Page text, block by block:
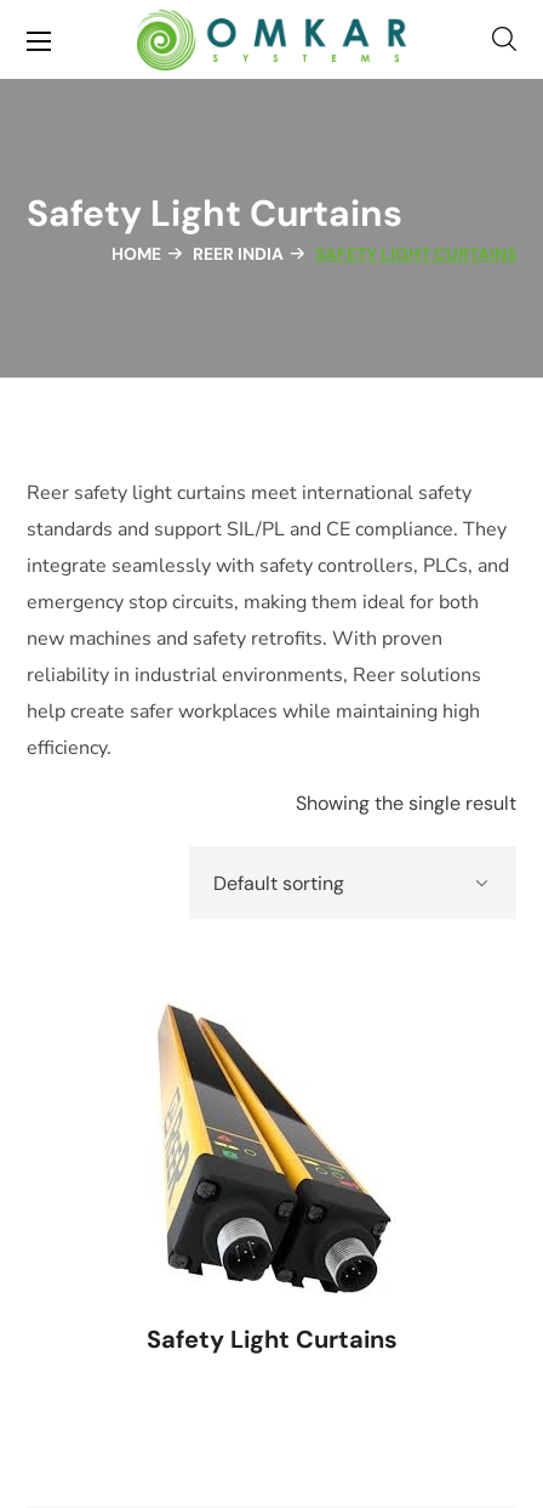
Safety Light Curtains
HOME REER INDIA SAFETY LIGHT CURTAINS
Reer safety light curtains meet international safety
standards and support SIL/PL and CE compliance. They
integrate seamlessly with safety controllers, PLCs, and
emergency stop circuits, making them ideal for both
new machines and safety retrofits. With proven
reliability in industrial environments, Reer solutions
help create safer workplaces while maintaining high
efficiency.
Showing the single result
Safety Light Curtains